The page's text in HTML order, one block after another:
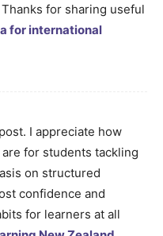
for sharing useful
for international
I appreciate how
for students tackling
on structured
confidence and
for learners at all